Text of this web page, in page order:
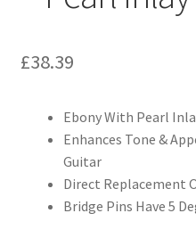
£38.39
Ebony With Pearl
Enhances Tone &
Guitar
Direct Replacement
Bridge Pins Have 5